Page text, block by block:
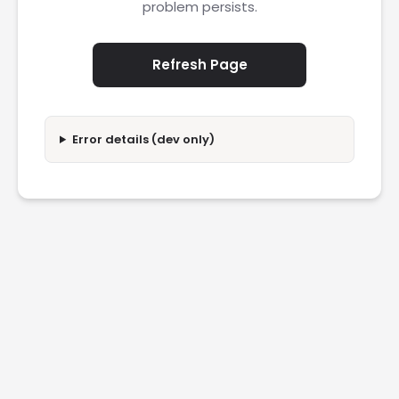
problem persists.
Refresh Page
Error details (dev only)